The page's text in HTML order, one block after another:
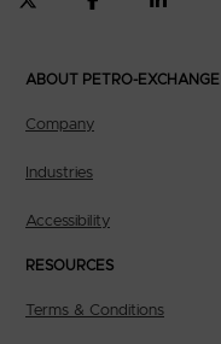
ABOUT PETRO-EXCHANGE
Company
Industries
Accessibility
RESOURCES
Terms & Conditions